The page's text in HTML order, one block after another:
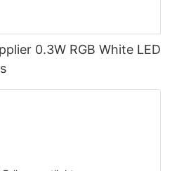
0.3W RGB White LED